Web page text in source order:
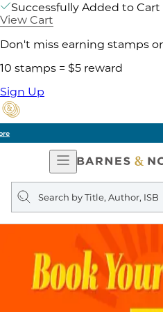
Successfully Added to Cart
View Cart
Don't miss earning stamps
10 stamps = $5 reward
Sign Up
Open
Navigation
Search
query